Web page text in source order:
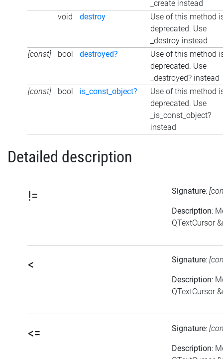
_create instead
void
destroy
Use of this method
deprecated. Use
_destroy instead
[const]
bool destroyed?
Use of this method
deprecated. Use
_destroyed? instead
[const]
bool is_const_object?
Use of this method
deprecated. Use
_is_const_object?
instead
Detailed description
!= Signature:
Description:
QTextCursor
< Signature:
Description:
QTextCursor
<= Signature:
Description: